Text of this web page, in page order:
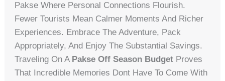
Pakse Where Personal Connections Flourish.
Fewer Tourists Mean Calmer Moments And Richer
Experiences. Embrace The Adventure, Pack
Appropriately, And Enjoy The Substantial Savings.
Traveling On A Pakse Off Season Budget Proves
That Incredible Memories Dont Have To Come With